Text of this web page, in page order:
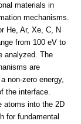
materials in
mechanisms.
He, Ar, Xe, C, N
from 100 eV to
analyzed. The
are
non-zero energy,
the interface.
atoms into the 2D
for fundamental